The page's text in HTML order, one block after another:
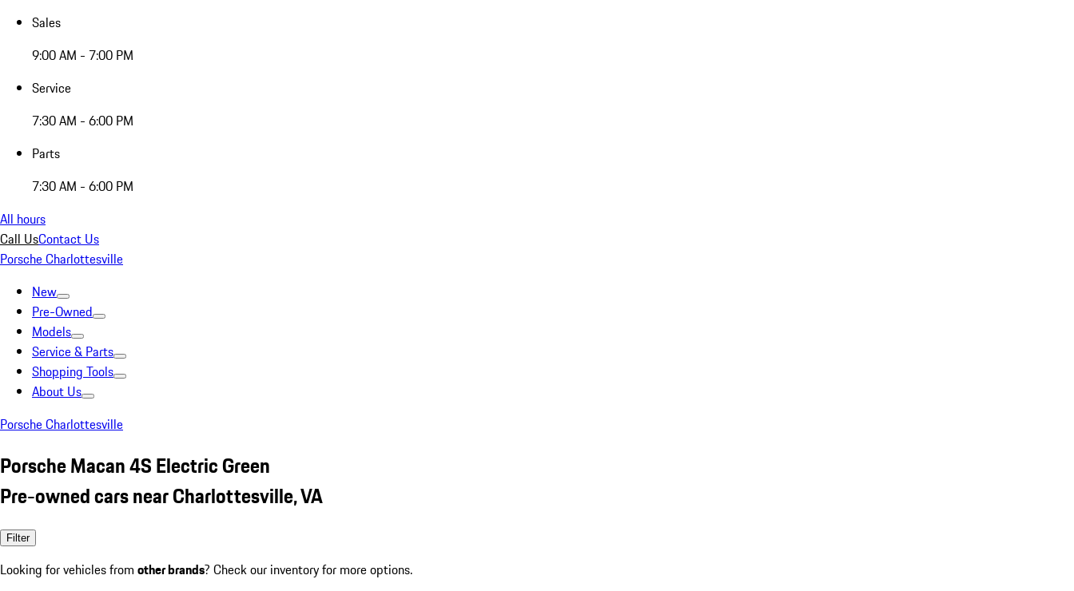
Sales
9:00 AM - 7:00 PM
Service
7:30 AM - 6:00 PM
Parts
7:30 AM - 6:00 PM
All hours
Call UsContact Us
Porsche Charlottesville
New
Pre-Owned
Models
Service & Parts
Shopping Tools
About Us
Porsche Charlottesville
Porsche Macan 4S Electric Green
Pre-owned cars near Charlottesville, VA
Filter
Looking for vehicles from other brands? Check our inventory for more options.